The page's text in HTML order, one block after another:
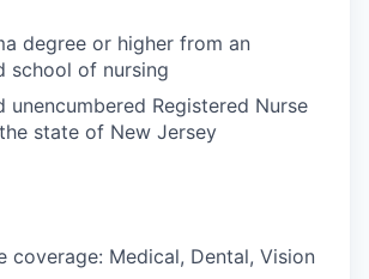
degree or higher from an
school of nursing
unencumbered Registered Nurse
state of New Jersey
coverage: Medical, Dental, Vision